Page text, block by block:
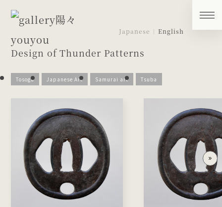
Japanese English
Design of Thunder Patterns
Tosogu Japanese Art Samurai art Tsuba